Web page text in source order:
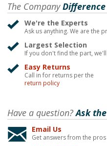
The CompanyDifference
We're the Experts
Ask us anything. We are the
Largest Selection
If you don't find the part,
Easy Returns
Call in for returns per the
return policy
Have a question?Ask
Email Us
Get answers from the pros